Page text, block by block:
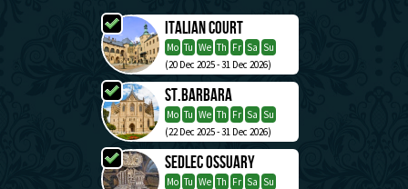
Italian Court
Mo Tu We Th Fr Sa Su
(20 Dec 2025 - 31 Dec 2026)
St.Barbara
Mo Tu We Th Fr Sa Su
(22 Dec 2025 - 31 Dec 2026)
Sedlec Ossuary
Mo Tu We Th Fr Sa Su